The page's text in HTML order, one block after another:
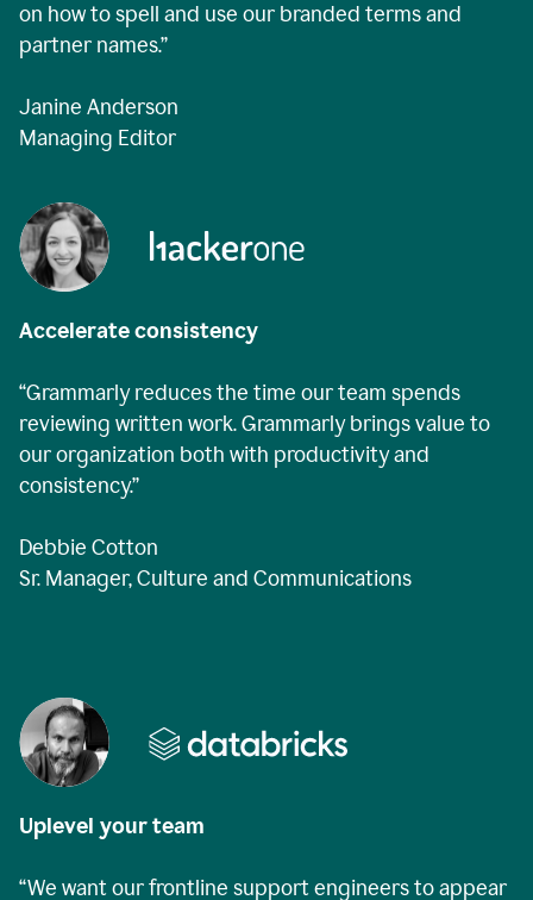
on how to spell and use our branded terms and
partner names.”
Janine Anderson
Managing Editor
Accelerate consistency
“Grammarly reduces the time our team spends
reviewing written work. Grammarly brings value to
our organization both with productivity and
consistency.”
Debbie Cotton
Sr. Manager, Culture and Communications
Uplevel your team
“We want our frontline support engineers to appear